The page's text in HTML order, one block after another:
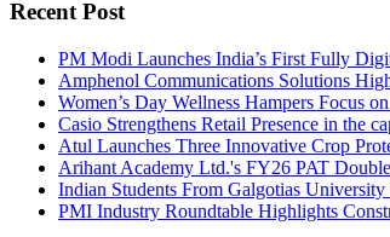
Recent Post
PM Modi Launches India’s First Fully
Amphenol Communications Solutions
Women’s Day Wellness Hampers Focus
Casio Strengthens Retail Presence in the
Atul Launches Three Innovative Crop
Arihant Academy Ltd.'s FY26 PAT
Indian Students From Galgotias
PMI Industry Roundtable Highlights